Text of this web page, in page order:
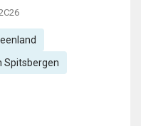
Spitsbergen